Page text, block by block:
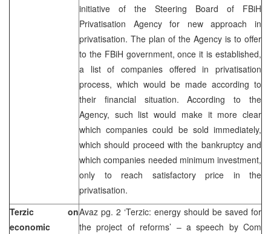
initiative of the Steering Board of FBiH
Privatisation Agency for new approach in
privatisation. The plan of the Agency is to offer
to the FBiH government, once it is established,
a list of companies offered in privatisation
process, which would be made according to
their financial situation. According to the
Agency, such list would make it more clear
which companies could be sold immediately,
which should proceed with the bankruptcy and
which companies needed minimum investment,
only to reach satisfactory price in the
privatisation.
Terzic on
economic
Avaz pg. 2 ‘Terzic: energy should be saved for
the project of reforms’ – a speech by Com